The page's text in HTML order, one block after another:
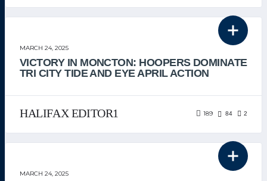
MARCH 24, 2025
VICTORY IN MONCTON: HOOPERS DOMINATE
TRI CITY TIDE AND EYE APRIL ACTION
HALIFAX EDITOR1 189 84 2
MARCH 24, 2025